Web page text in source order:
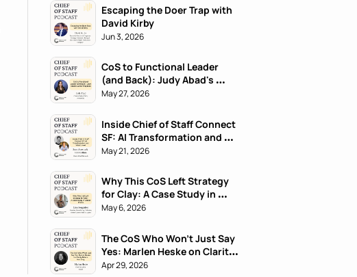
Escaping the Doer Trap with
David Kirby
Jun 3, 2026
CoS to Functional Leader
(and Back): Judy Abad's
Career Playbook
May 27, 2026
Inside Chief of Staff Connect
SF: AI Transformation and
What's Next
May 21, 2026
Why This CoS Left Strategy
for Clay: A Case Study in
Career Pivots
May 6, 2026
The CoS Who Won't Just Say
Yes: Marlen Heske on Clarity
Before Harmony
Apr 29, 2026